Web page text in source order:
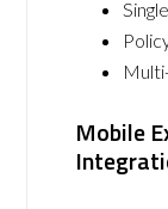
Mobile